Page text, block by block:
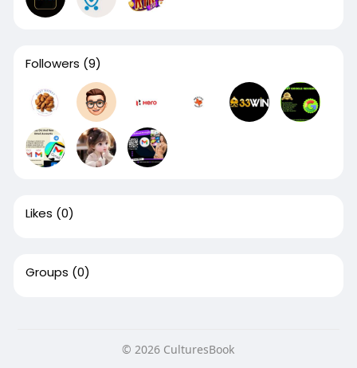
Followers (9)
Likes (0)
Groups (0)
© 2026 CulturesBook